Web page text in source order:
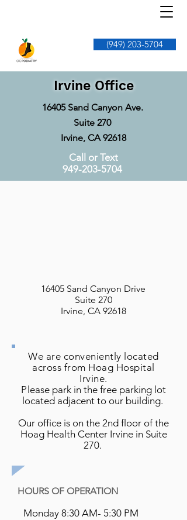
(949) 203-5704
Irvine Office
16405 Sand Canyon Ave.
Suite 270
Irvine, CA 92618
Call or Text
949-203-5704
16405 Sand Canyon Drive
Suite 270
Irvine, CA 92618
We are conveniently located
across from Hoag Hospital
Irvine.
P lease park in the free parking lot
located adjacent to our building.
Our office is on the 2nd floor of the
Hoag Health Center Irvine in Suite
270.
HOURS OF OPERATION
Monday 8:30 AM- 5:30 PM